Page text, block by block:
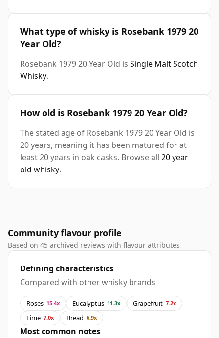
What type of whisky is Rosebank 1979 20
Year Old?
Rosebank 1979 20 Year Old is Single Malt Scotch
Whisky.
How old is Rosebank 1979 20 Year Old?
The stated age of Rosebank 1979 20 Year Old is
20 years, meaning it has been matured for at
least 20 years in oak casks. Browse all 20 year
old whisky.
Community flavour profile
Based on 45 archived reviews with flavour attributes
Defining characteristics
Compared with other whisky brands
Roses 15.4x Eucalyptus 11.3x Grapefruit 7.2x
Lime 7.0x Bread 6.9x
Most common notes